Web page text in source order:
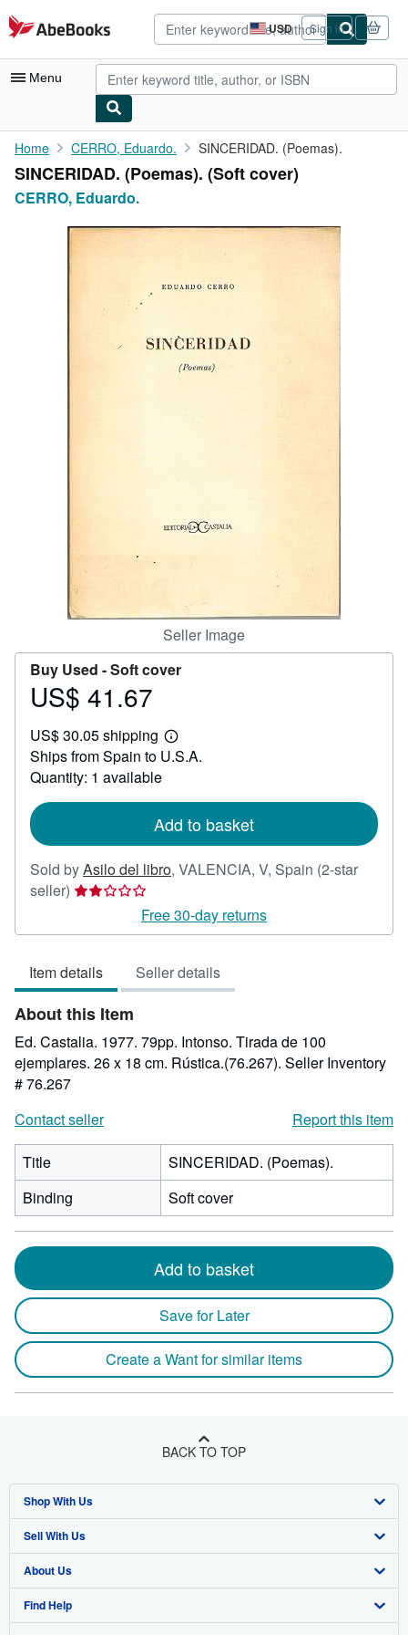
Skip to main content
AbeBooks.com USD
Site
shopping
preferences
Sign in
Menu
My Account
My Purchases
Advanced Search
Rare Books
Art & Collectibles
Home CERRO, Eduardo. SINCERIDAD. (Poemas).
SINCERIDAD. (Poemas). (Soft cover)
CERRO, Eduardo.
Seller Image
Buy Used -Soft cover
Price
41.67
US$ 41.67
US$ 30.05 shipping
Learn
more
Ships from Spain to U.S.A.
Quantity: 1 available
Add to basket
Sold byAsilo del libro, VALENCIA, V, Spain (2-star
seller) Seller
2
of
5
stars
Free 30-day returns
Item details Seller details
About this Item
Ed. Castalia. 1977. 79pp. Intonso. Tirada de 100
ejemplares. 26 x 18 cm. Rústica.(76.267). Seller Inventory
# 76.267
Contact seller
Report this item
Title
SINCERIDAD. (Poemas).
Binding
Soft cover
Add to basket
Save for Later
Create a Want for similar items
BACK TO TOP
Shop With Us
Advanced Search
Browse Collections
My Account
Sell With Us
Start Selling
Join Our Affiliate Program
About Us
About AbeBooks
Find Help